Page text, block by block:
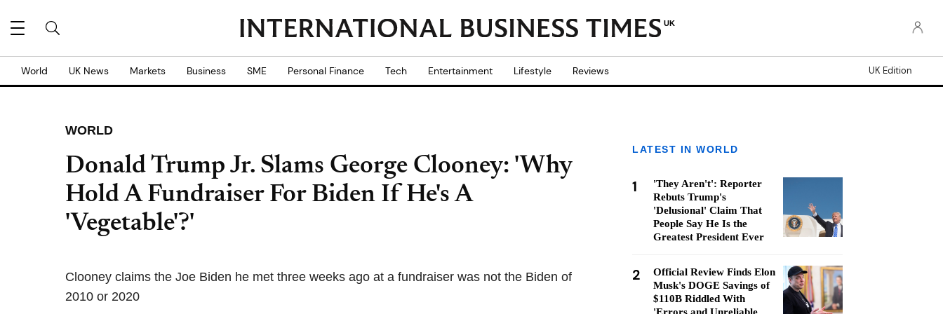
UK
World UK News Markets Business SME Personal Finance Tech Entertainment Lifestyle Reviews UK Edition
WORLD
Donald Trump Jr. Slams George Clooney: 'Why
Hold A Fundraiser For Biden If He's A
'Vegetable'?'
Clooney claims the Joe Biden he met three weeks ago at a fundraiser was not the Biden of
2010 or 2020
LATEST IN WORLD
1
'They Aren't': Reporter
Rebuts Trump's
'Delusional' Claim That
People Say He Is the
Greatest President Ever
2
Official Review Finds Elon
Musk's DOGE Savings of
$110B Riddled With